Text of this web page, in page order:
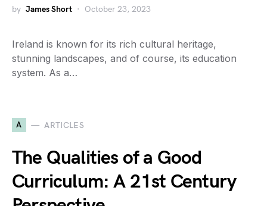
by James Short October 23, 2023
Ireland is known for its rich cultural heritage,
stunning landscapes, and of course, its education
system. As a…
A ARTICLES
The Qualities of a Good
Curriculum: A 21st Century